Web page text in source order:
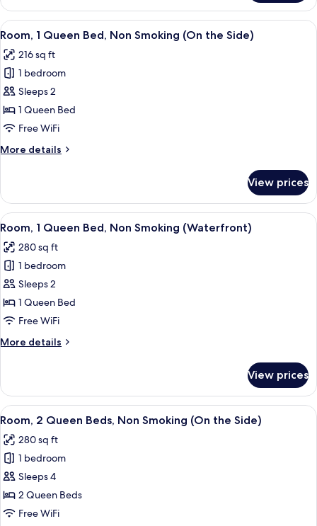
1
King
Bed,
Smoking
(Waterfront)
View
all
photos
for
Room,
1
Queen
Non
the
Side)
A hotel room with a bed, bedside
3
Room, 1 Queen Bed, Non Smoking (On the Side)
216 sq ft
1 bedroom
Sleeps 2
1 Queen Bed
Free WiFi
More details
More
1
Queen
Bed,
Smoking
(On
the
Side)
View prices
View
all
photos
for
Room,
1
Queen
Non
A wooden cabin room with a bed,
4
Room, 1 Queen Bed, Non Smoking (Waterfront)
280 sq ft
1 bedroom
Sleeps 2
1 Queen Bed
Free WiFi
More details
More
1
Queen
Bed,
Smoking
(Waterfront)
View prices
View
all
photos
for
Room,
2
Queen
A hotel room with two beds, a desk,
5
Room, 2 Queen Beds, Non Smoking (On the Side)
280 sq ft
1 bedroom
Sleeps 4
2 Queen Beds
Free WiFi